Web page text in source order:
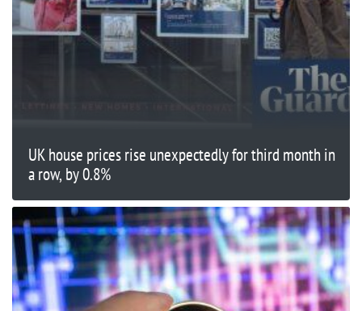
UK house prices rise unexpectedly for third month in
a row, by 0.8%